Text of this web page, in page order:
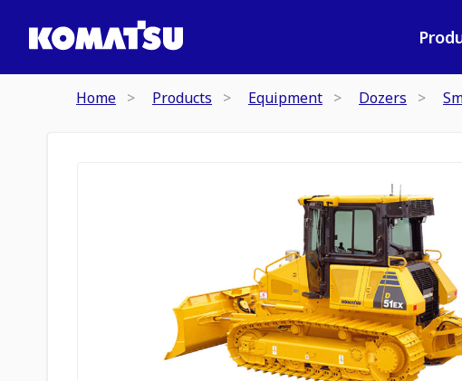
Home Products Equipment Dozers